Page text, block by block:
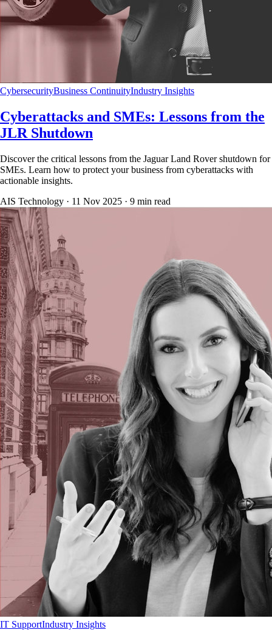
CybersecurityBusiness ContinuityIndustry Insights
Cyberattacks and SMEs: Lessons from the
JLR Shutdown
Discover the critical lessons from the Jaguar Land Rover shutdown for
SMEs. Learn how to protect your business from cyberattacks with
actionable insights.
AIS Technology · 11 Nov 2025 · 9 min read
IT SupportIndustry Insights